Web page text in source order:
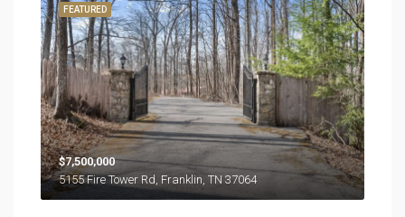
FEATURED
$7,500,000
5155 Fire Tower Rd, Franklin, TN 37064